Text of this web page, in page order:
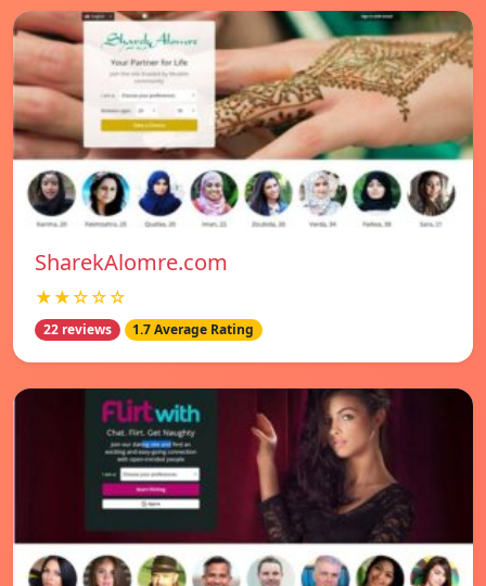
SharekAlomre.com
★★☆☆☆
22 reviews 1.7 Average Rating